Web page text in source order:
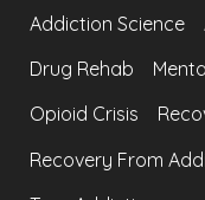
Addiction Science
Drug Rehab
Opioid Crisis
Recovery From